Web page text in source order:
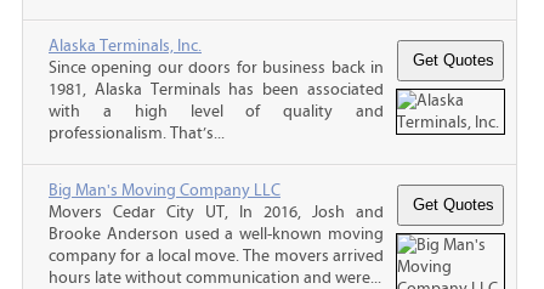
Alaska Terminals, Inc.
Since opening our doors for business back in
1981, Alaska Terminals has been associated
with a high level of quality and
professionalism. That’s...
Big Man's Moving Company LLC
Movers Cedar City UT, In 2016, Josh and
Brooke Anderson used a well-known moving
company for a local move. The movers arrived
hours late without communication and were...